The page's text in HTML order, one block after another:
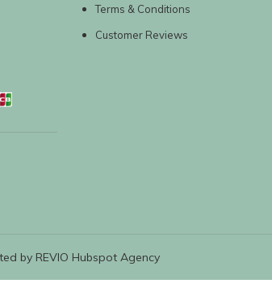
Terms & Conditions
Customer Reviews
by REVIO Hubspot Agency